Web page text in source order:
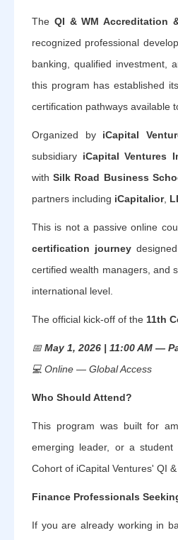
The QI & WM Accreditation
recognized professional
banking, qualified investment,
this program has established
certification pathways available
Organized by iCapital
subsidiary iCapital Ventures
withSilk Road Business
partners including iCapitalior,
This is not a passive online
certification journey
certified wealth managers, and
international level.
The official kick-off of the 11th
📅 May 1, 2026 | 11:00 AM —
💻 Online — Global Access
Who Should Attend?
This program was built for
emerging leader, or a
Cohort of iCapital Ventures' QI
Finance Professionals
If you are already working in